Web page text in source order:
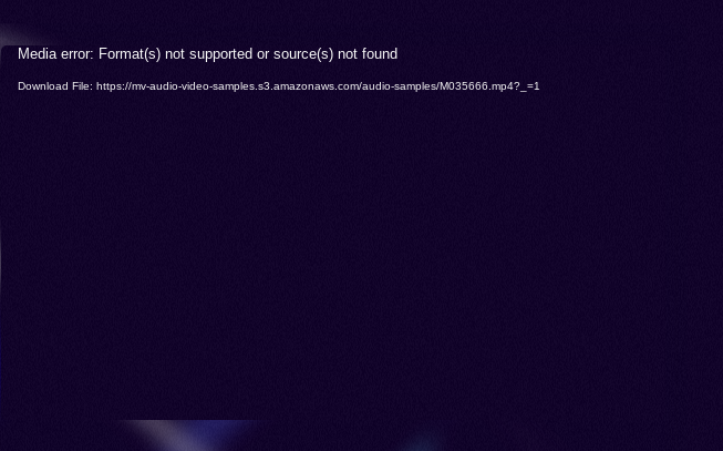
VideoMedia error: Format(s) not supported or source(s) not found
Download File: https://mv-audio-video-samples.s3.amazonaws.com/audio-samples/M035666.mp4?_=1